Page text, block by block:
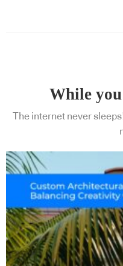
While
The internet never